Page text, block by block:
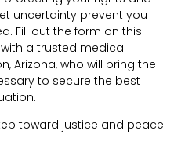
uncertainty prevent you
Fill out the form on this
a trusted medical
Arizona, who will bring the
to secure the best
toward justice and peace